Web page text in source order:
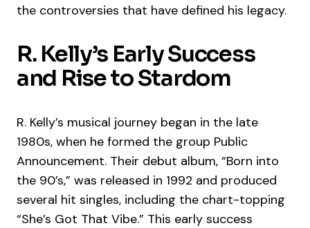
the controversies that have defined his legacy.
R. Kelly’s Early Success
and Rise to Stardom
R. Kelly’s musical journey began in the late
1980s, when he formed the group Public
Announcement. Their debut album, “Born into
the 90’s,” was released in 1992 and produced
several hit singles, including the chart-topping
“She’s Got That Vibe.” This early success